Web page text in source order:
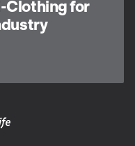
Clothing for